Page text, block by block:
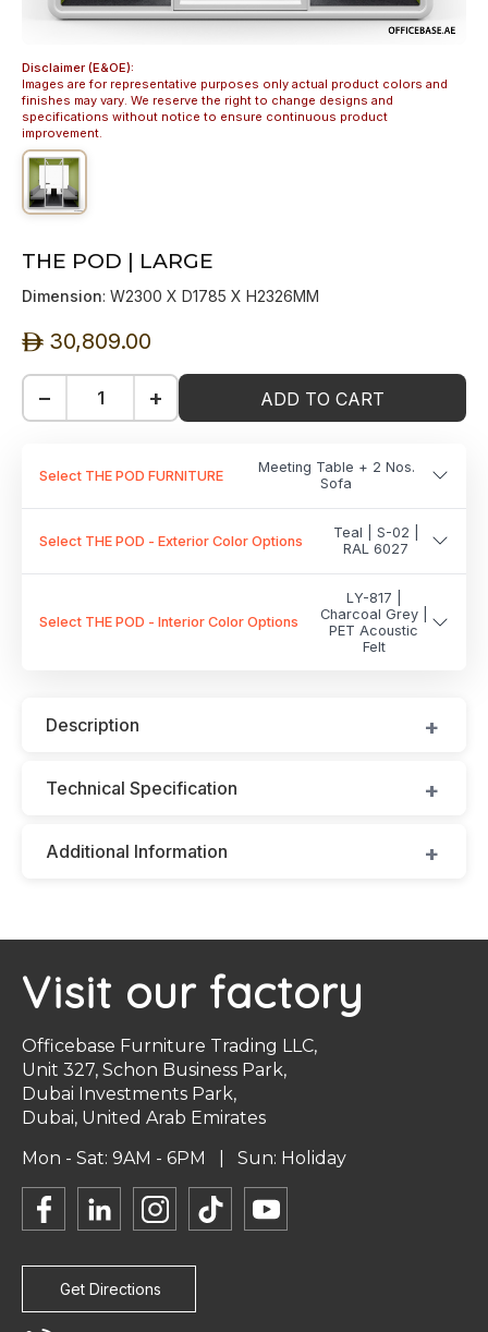
Disclaimer (E&OE):
Images are for representative purposes only actual product colors and
finishes may vary. We reserve the right to change designs and
specifications without notice to ensure continuous product
improvement.
THE POD | LARGE
Dimension: W2300 X D1785 X H2326MM
ê 30,809.00
− + ADD TO CART
Select THE POD FURNITURE
Meeting Table + 2 Nos.
Sofa
Select THE POD - Exterior Color Options
Teal | S-02 |
RAL 6027
Select THE POD - Interior Color Options
LY-817 |
Charcoal Grey |
PET Acoustic
Felt
Description
Technical Specification
Additional Information
Visit our factory
Officebase Furniture Trading LLC,
Unit 327, Schon Business Park,
Dubai Investments Park,
Dubai, United Arab Emirates
Mon - Sat: 9AM - 6PM | Sun: Holiday
Get Directions